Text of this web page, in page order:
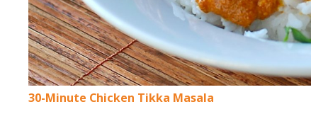
30-Minute Chicken Tikka Masala